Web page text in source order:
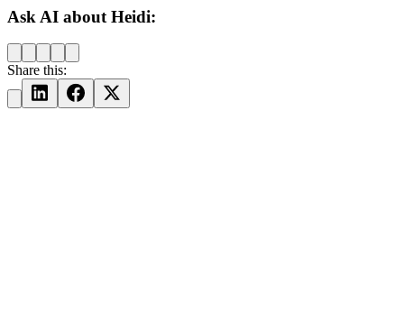
Ask AI about Heidi:
Share this: